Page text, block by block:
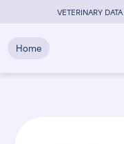
VETERINARY
Home